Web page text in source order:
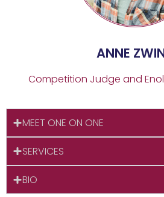
ANNE
Competition Judge and
MEET ONE ON ONE
SERVICES
BIO